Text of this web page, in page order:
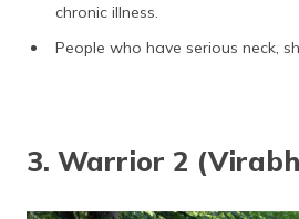
chronic illness.
People who have serious neck,
3. Warrior 2